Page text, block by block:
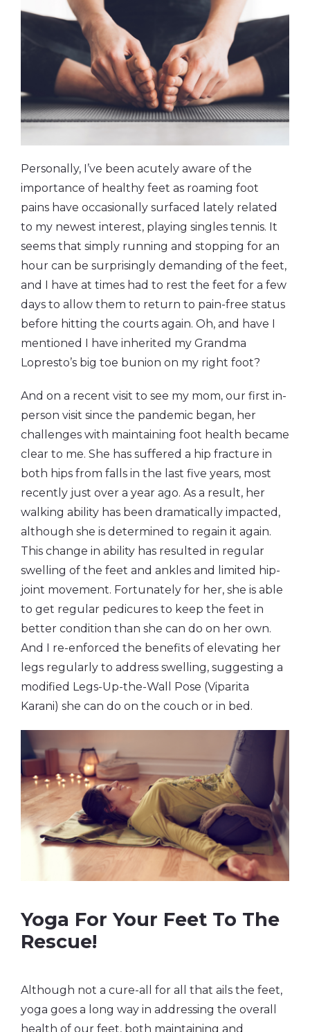
Personally, I’ve been acutely aware of the
importance of healthy feet as roaming foot
pains have occasionally surfaced lately related
to my newest interest, playing singles tennis. It
seems that simply running and stopping for an
hour can be surprisingly demanding of the feet,
and I have at times had to rest the feet for a few
days to allow them to return to pain-free status
before hitting the courts again. Oh, and have I
mentioned I have inherited my Grandma
Lopresto’s big toe bunion on my right foot?
And on a recent visit to see my mom, our first in-
person visit since the pandemic began, her
challenges with maintaining foot health became
clear to me. She has suffered a hip fracture in
both hips from falls in the last five years, most
recently just over a year ago. As a result, her
walking ability has been dramatically impacted,
although she is determined to regain it again.
This change in ability has resulted in regular
swelling of the feet and ankles and limited hip-
joint movement. Fortunately for her, she is able
to get regular pedicures to keep the feet in
better condition than she can do on her own.
And I re-enforced the benefits of elevating her
legs regularly to address swelling, suggesting a
modified Legs-Up-the-Wall Pose (Viparita
Karani) she can do on the couch or in bed.
Yoga For Your Feet To The
Rescue!
Although not a cure-all for all that ails the feet,
yoga goes a long way in addressing the overall
health of our feet, both maintaining and